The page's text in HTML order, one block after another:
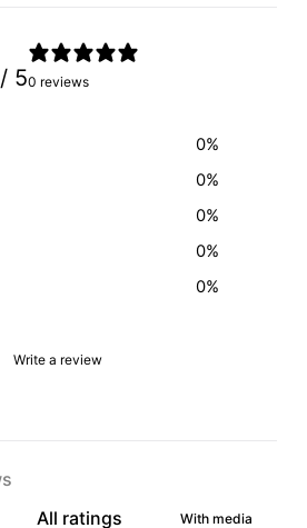
/ 50 reviews
0%
0%
0%
0%
0%
Write a review
With media